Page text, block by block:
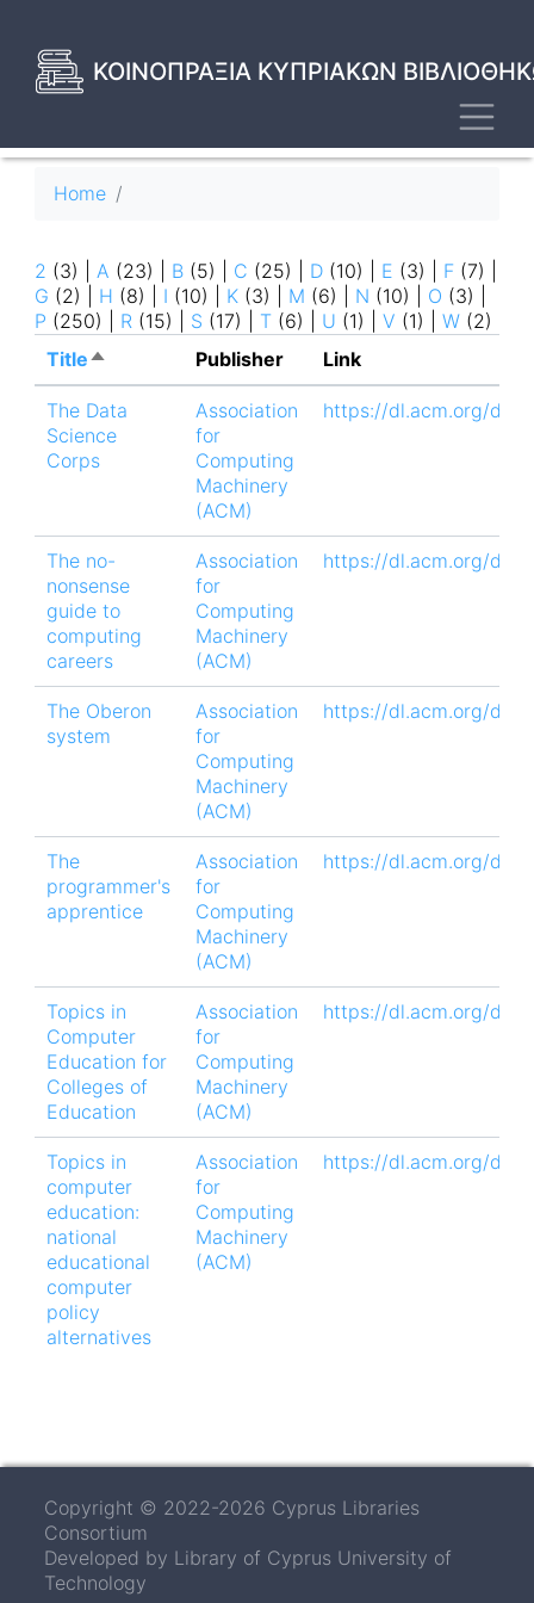
main
content
ΚΟΙΝΟΠΡΑΞΙΑ ΚΥΠΡΙΑΚΩΝ
Home
2 (3) A (23) B (5) C (25) D (10) E (3) F (7)
G (2) H (8) I (10) K (3) M (6) N (10) O (3)
P (250) R (15) S (17) T (6) U (1) V (1) W (2)
TitleSort
descending
Publisher Link
The Data
Science
Corps
Association
for
Computing
Machinery
(ACM)
https://dl.acm.org/doi/
The no-
nonsense
guide to
computing
careers
Association
for
Computing
Machinery
(ACM)
https://dl.acm.org/doi/
The Oberon
system
Association
for
Computing
Machinery
(ACM)
https://dl.acm.org/doi/
The
programmer's
apprentice
Association
for
Computing
Machinery
(ACM)
https://dl.acm.org/doi/
Topics in
Computer
Education for
Colleges of
Education
Association
for
Computing
Machinery
(ACM)
https://dl.acm.org/doi/
Topics in
computer
education:
national
educational
computer
policy
alternatives
Association
for
Computing
Machinery
(ACM)
https://dl.acm.org/doi/
Copyright © 2022-2026 Cyprus Libraries
Consortium
Developed by Library of Cyprus University of
Technology